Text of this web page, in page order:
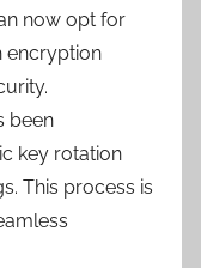
now opt for
encryption
been
key rotation
This process is